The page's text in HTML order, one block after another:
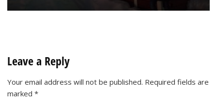
Leave a Reply
Your email address will not be published. Required fields are
marked *